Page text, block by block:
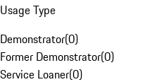
Usage Type
Demonstrator(0)
Former Demonstrator(0)
Service Loaner(0)